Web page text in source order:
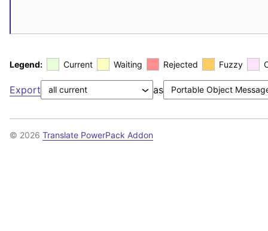
Legend: Current Waiting Rejected Fuzzy
Export as
© 2026 Translate PowerPack Addon